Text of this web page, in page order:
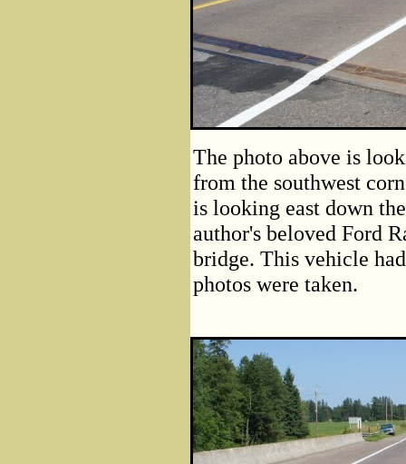
The photo above is
from the southwest
is looking east down
author's beloved Ford
bridge. This vehicle
photos were taken.